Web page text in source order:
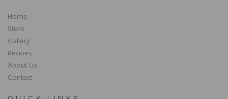
Home
Store
Gallery
Recipes
About Us
Contact